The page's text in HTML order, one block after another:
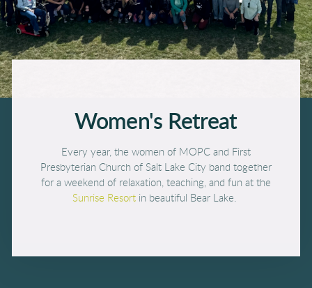
Women's Retreat
Every year, the women of MOPC and First
Presbyterian Church of Salt Lake City band together
for a weekend of relaxation, teaching, and fun at the
Sunrise Resort in beautiful Bear Lake.